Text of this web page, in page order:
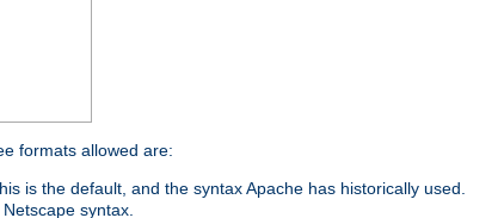
formats allowed are:
is the default, and the syntax Apache has historically used.
syntax.